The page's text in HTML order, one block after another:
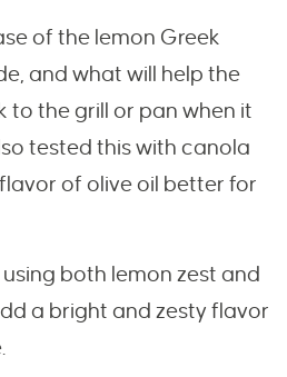
of the lemon Greek
and what will help the
to the grill or pan when it
tested this with canola
of olive oil better for
using both lemon zest and
a bright and zesty flavor